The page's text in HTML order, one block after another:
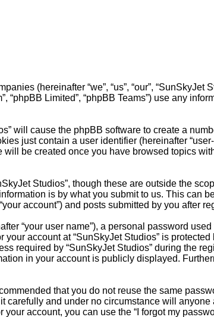
(hereinafter “we”, “us”, “our”, “SunSkyJet
“phpBB Limited”, “phpBB Teams”) use any
will cause the phpBB software to create a
just contain a user identifier (hereinafter
be created once you have browsed topics
Studios”, though these are outside the
is by what you submit to us. This can
account”) and posts submitted by you after
“your user name”), a personal password
account at “SunSkyJet Studios” is
required by “SunSkyJet Studios” during the
in your account is publicly displayed.
that you do not reuse the same
and under no circumstance will
account, you can use the “I forgot my